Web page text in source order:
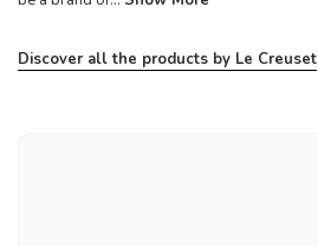
Discover all the products by Le Creuset